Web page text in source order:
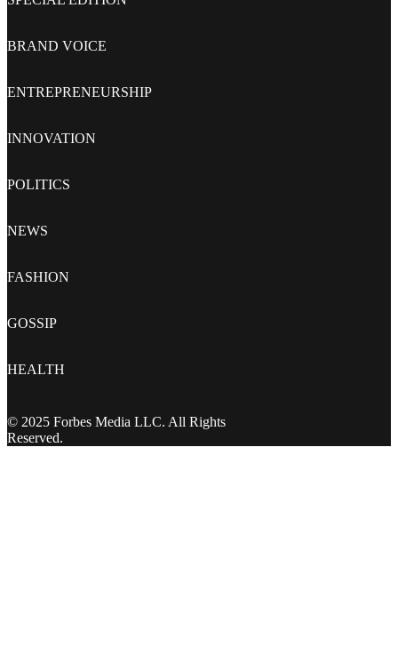
BRAND VOICE
ENTREPRENEURSHIP
INNOVATION
POLITICS
NEWS
FASHION
GOSSIP
HEALTH
© 2025 Forbes Media LLC. All Rights
Reserved.